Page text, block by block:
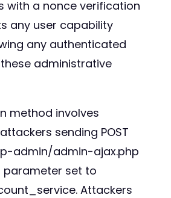
with a nonce verification
any user capability
any authenticated
administrative
method involves
sending POST
admin/admin-ajax.php
set to
Attackers